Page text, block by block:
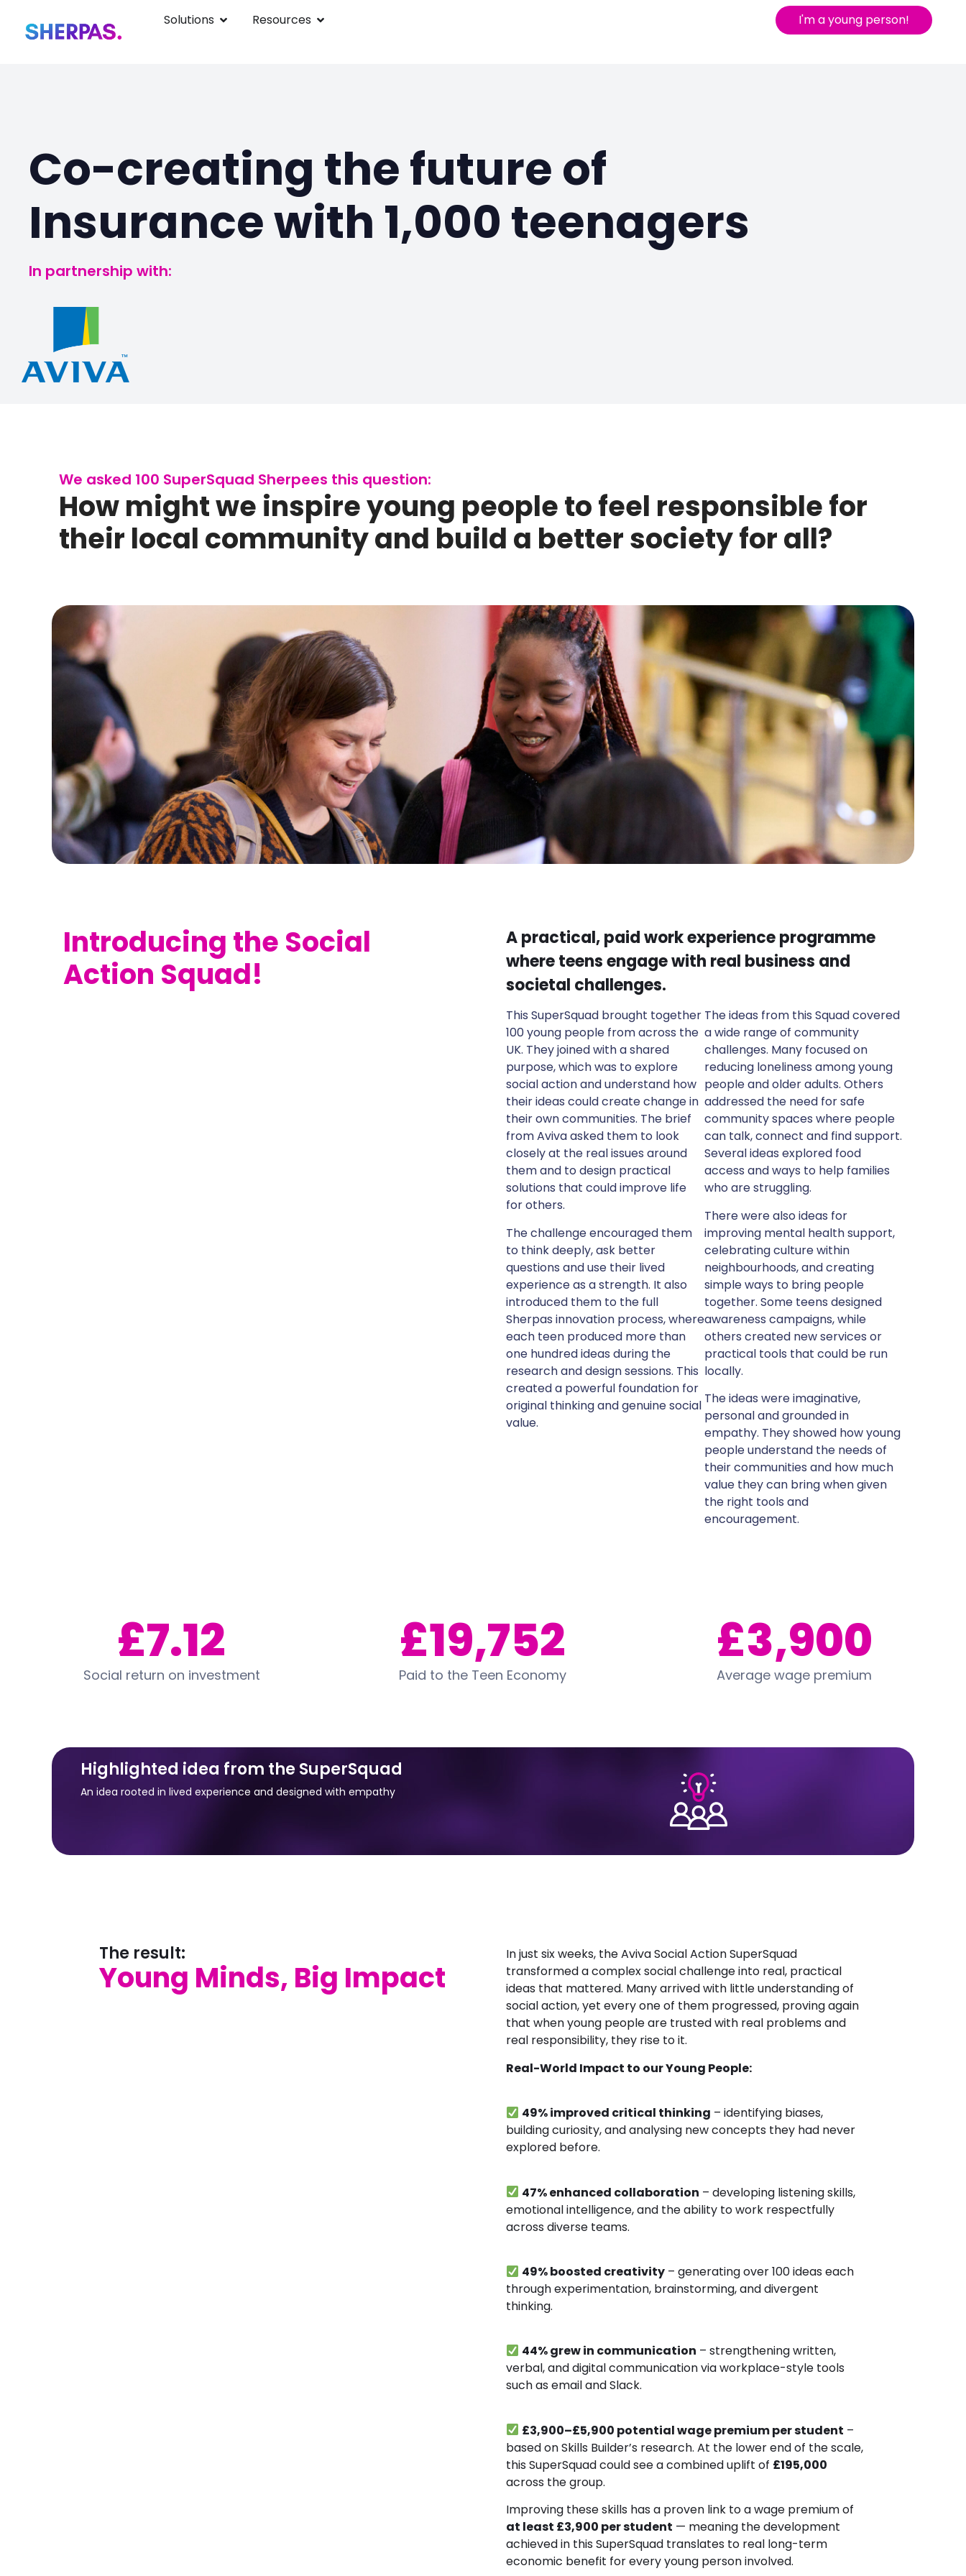
Solutions Resources I'm a young person!
Co-creating the future of
Insurance with 1,000 teenagers
In partnership with:
We asked 100 SuperSquad Sherpees this question:
How might we inspire young people to feel responsible for
their local community and build a better society for all?
Introducing the Social
Action Squad!
A practical, paid work experience programme
where teens engage with real business and
societal challenges.
This SuperSquad brought together
100 young people from across the
UK. They joined with a shared
purpose, which was to explore
social action and understand how
their ideas could create change in
their own communities. The brief
from Aviva asked them to look
closely at the real issues around
them and to design practical
solutions that could improve life
for others.
The challenge encouraged them
to think deeply, ask better
questions and use their lived
experience as a strength. It also
introduced them to the full
Sherpas innovation process, where
each teen produced more than
one hundred ideas during the
research and design sessions. This
created a powerful foundation for
original thinking and genuine social
value.
The ideas from this Squad covered
a wide range of community
challenges. Many focused on
reducing loneliness among young
people and older adults. Others
addressed the need for safe
community spaces where people
can talk, connect and find support.
Several ideas explored food
access and ways to help families
who are struggling.
There were also ideas for
improving mental health support,
celebrating culture within
neighbourhoods, and creating
simple ways to bring people
together. Some teens designed
awareness campaigns, while
others created new services or
practical tools that could be run
locally.
The ideas were imaginative,
personal and grounded in
empathy. They showed how young
people understand the needs of
their communities and how much
value they can bring when given
the right tools and
encouragement.
£7.12
Social return on investment
£19,752
Paid to the Teen Economy
£3,900
Average wage premium
Highlighted idea from the SuperSquad
An idea rooted in lived experience and designed with empathy
The result:
Young Minds, Big Impact
In just six weeks, the Aviva Social Action SuperSquad
transformed a complex social challenge into real, practical
ideas that mattered. Many arrived with little understanding of
social action, yet every one of them progressed, proving again
that when young people are trusted with real problems and
real responsibility, they rise to it.
Real-World Impact to our Young People:
49% improved critical thinking – identifying biases,
building curiosity, and analysing new concepts they had never
explored before.
47% enhanced collaboration – developing listening skills,
emotional intelligence, and the ability to work respectfully
across diverse teams.
49% boosted creativity – generating over 100 ideas each
through experimentation, brainstorming, and divergent
thinking.
44% grew in communication – strengthening written,
verbal, and digital communication via workplace-style tools
such as email and Slack.
£3,900–£5,900 potential wage premium per student –
based on Skills Builder’s research. At the lower end of the scale,
this SuperSquad could see a combined uplift of £195,000
across the group.
Improving these skills has a proven link to a wage premium of
at least £3,900 per student — meaning the development
achieved in this SuperSquad translates to real long-term
economic benefit for every young person involved.